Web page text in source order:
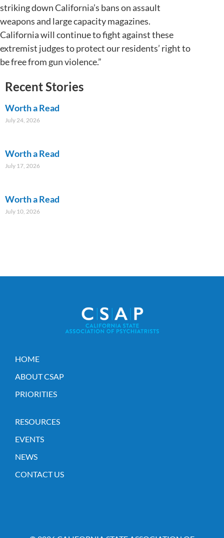
striking down California’s bans on assault
weapons and large capacity magazines.
California will continue to fight against these
extremist judges to protect our residents’ right to
be free from gun violence.”
Recent Stories
Worth a Read
July 24, 2026
Worth a Read
July 17, 2026
Worth a Read
July 10, 2026
HOME
ABOUT CSAP
PRIORITIES
RESOURCES
EVENTS
NEWS
CONTACT US